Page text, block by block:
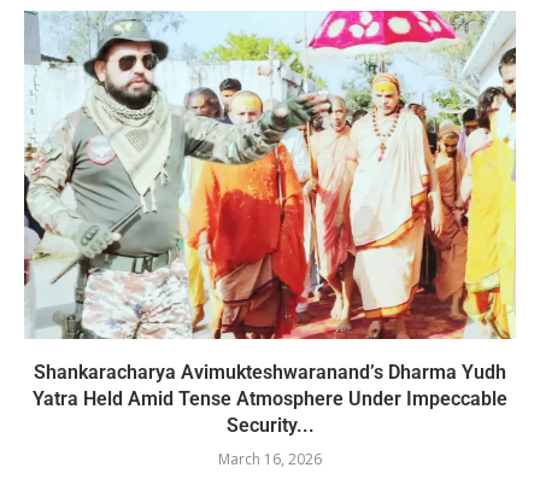
Shankaracharya Avimukteshwaranand’s Dharma Yudh
Yatra Held Amid Tense Atmosphere Under Impeccable
Security...
March 16, 2026